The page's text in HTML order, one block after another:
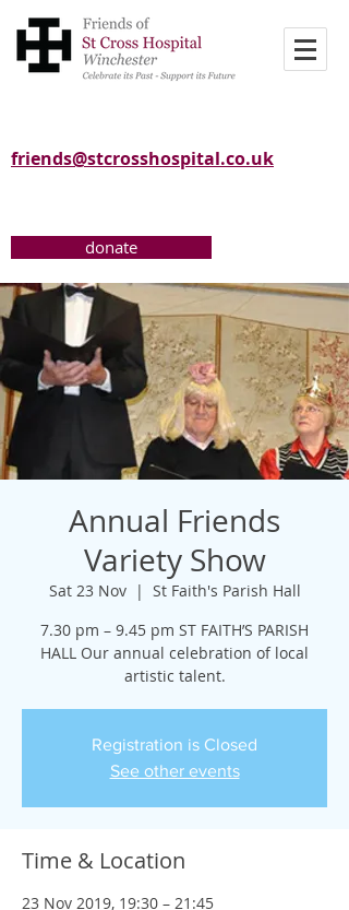
friends@stcrosshospital.co.uk
donate
Annual Friends
Variety Show
Sat 23 Nov
  |
St Faith's Parish Hall
7.30 pm – 9.45 pm ST FAITH’S PARISH
HALL Our annual celebration of local
artistic talent.
Registration is Closed
See other events
Time & Location
23 Nov 2019, 19:30 – 21:45